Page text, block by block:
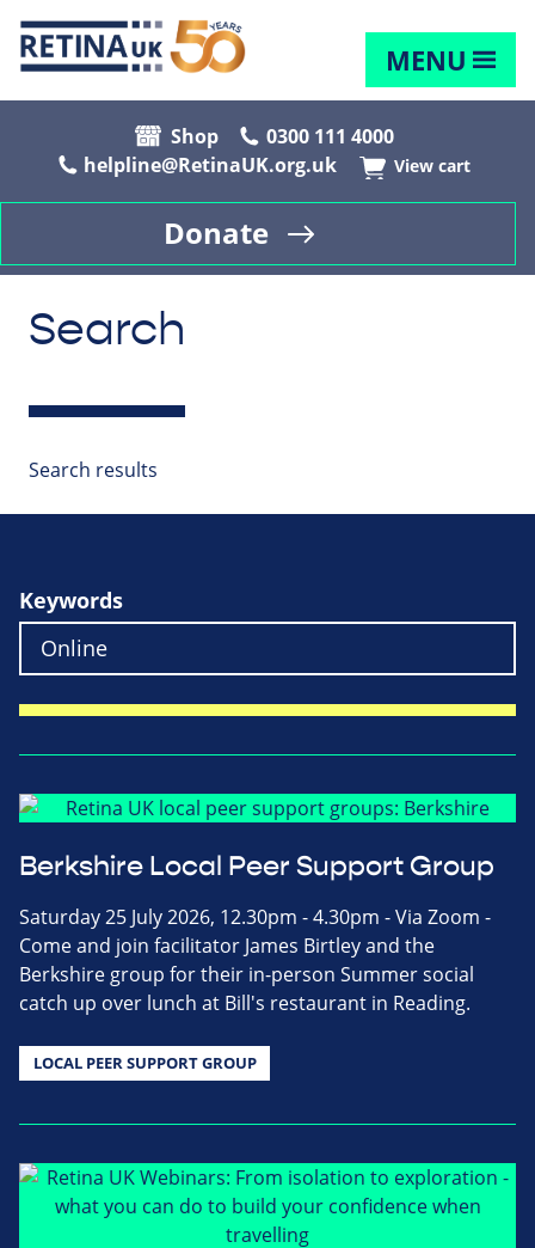
MENU
Shop
0300 111 4000
helpline@RetinaUK.org.uk
View cart
Donate
Search
Search results
Keywords
Berkshire Local Peer Support Group
Saturday 25 July 2026, 12.30pm - 4.30pm - Via Zoom -
Come and join facilitator James Birtley and the
Berkshire group for their in-person Summer social
catch up over lunch at Bill's restaurant in Reading.
LOCAL PEER SUPPORT GROUP